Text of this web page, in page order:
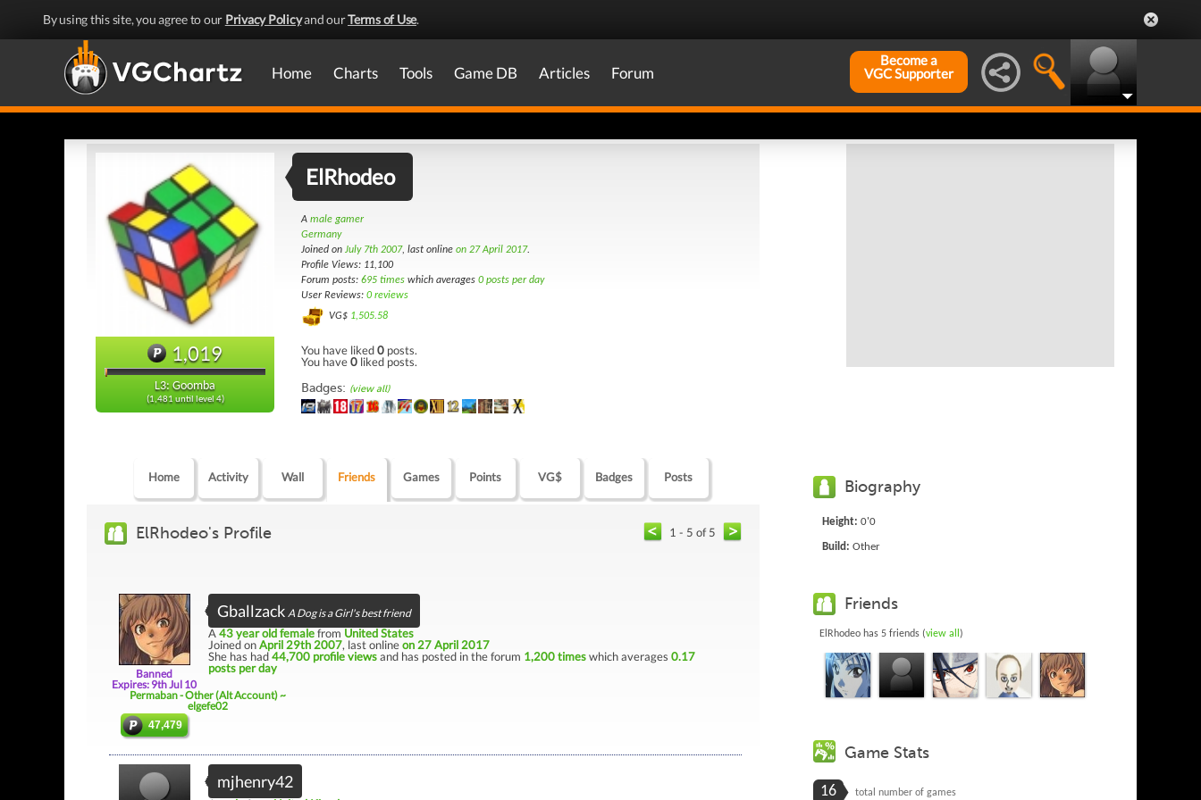
By using this site, you agree to our Privacy Policyand ourTerms of Use.
Home Charts Tools Game DB Articles Forum
Become a
VGC Supporter
1,019
L3: Goomba
(1,481 until level 4)
ElRhodeo
A male gamer
Germany
Joined on July 7th 2007, last online on 27 April 2017.
Profile Views: 11,100
Forum posts: 695 times which averages 0 posts per day
User Reviews: 0 reviews
VG$ 1,505.58
You have liked0 posts.
You have0 liked posts.
Badges: (view all)
Home Activity Wall Friends Games Points VG$ Badges Posts
ElRhodeo's Profile 1 - 5 of 5
Banned
Expires: 9th Jul 10
Permaban - Other (Alt Account) ~
elgefe02
47,479
Gballzack A Dog is a Girl's best friend
A43 year old femalefromUnited States
Joined onApril 29th 2007, last onlineon 27 April 2017
She has had44,700 profile viewsand has posted in the forum 1,200 timeswhich averages 0.17
posts per day
mjhenry42
Biography
Height: 0'0
Build: Other
Friends
ElRhodeo has 5 friends (view all )
Game Stats
16 total number of games